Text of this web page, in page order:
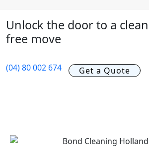
Unlock the door to a
free move
(04) 80 002 674 Get a Quote